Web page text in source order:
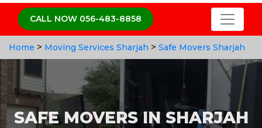
CALL NOW 056-483-8858
Home > Moving Services Sharjah > Safe Movers Sharjah
SAFE MOVERS IN SHARJAH